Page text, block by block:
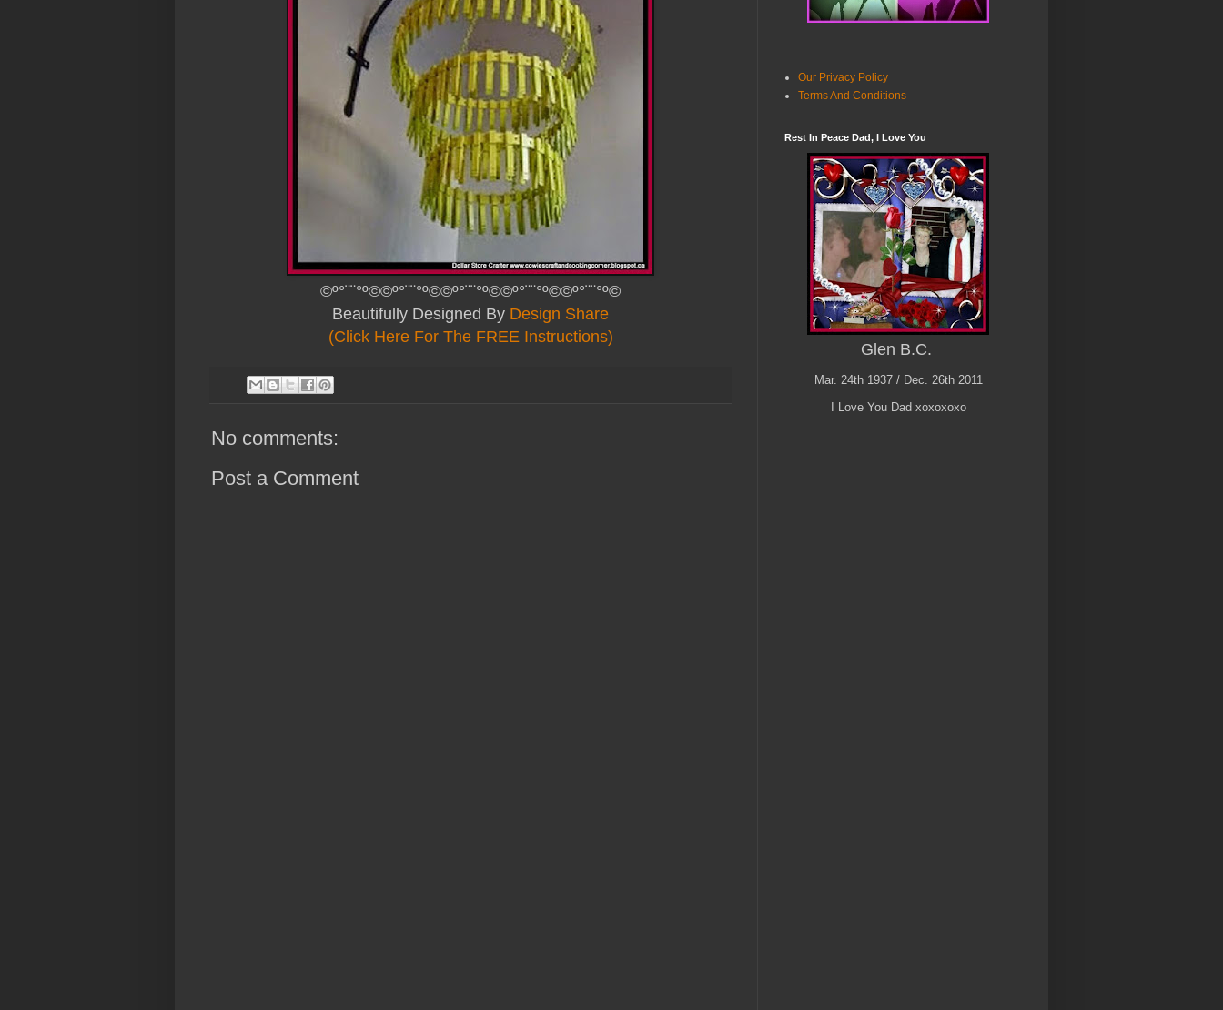
©º°¨¨°º©©º°¨¨°º©©º°¨¨°º©©º°¨¨°º©©º°¨¨°º©
Beautifully Designed By Design Share
(Click Here For The FREE Instructions)
No comments:
Post a Comment
Our Privacy Policy
Terms And Conditions
Rest In Peace Dad, I Love You
Glen B.C.
Mar. 24th 1937 / Dec. 26th 2011
I Love You Dad xoxoxoxo